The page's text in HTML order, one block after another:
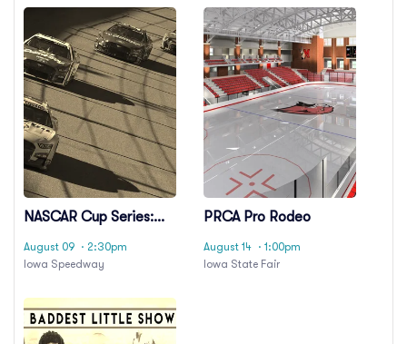
NASCAR Cup Series:
August 09 · 2:30pm
Iowa Speedway
PRCA Pro Rodeo
August 14 · 1:00pm
Iowa State Fair